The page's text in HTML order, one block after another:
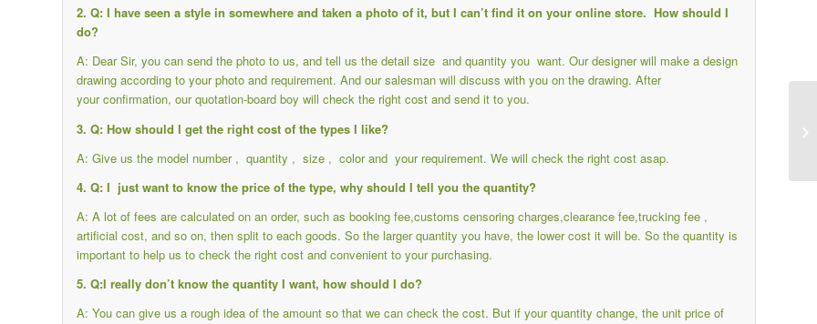
2. Q: I have seen a style in somewhere and taken a photo of it, but I can’t find it on your online store. How should I
do?
A: Dear Sir, you can send the photo to us, and tell us the detail size and quantity you want. Our designer will make a design
drawing according to your photo and requirement. And our salesman will discuss with you on the drawing. After
your confirmation, our quotation-board boy will check the right cost and send it to you.
3. Q: How should I get the right cost of the types I like?
A: Give us the model number , quantity , size , color and your requirement. We will check the right cost asap.
4. Q: I just want to know the price of the type, why should I tell you the quantity?
A: A lot of fees are calculated on an order, such as booking fee,customs censoring charges,clearance fee,trucking fee ,
artificial cost, and so on, then split to each goods. So the larger quantity you have, the lower cost it will be. So the quantity is
important to help us to check the right cost and convenient to your purchasing.
5. Q:I really don’t know the quantity I want, how should I do?
A: You can give us a rough idea of the amount so that we can check the cost. But if your quantity change, the unit price of